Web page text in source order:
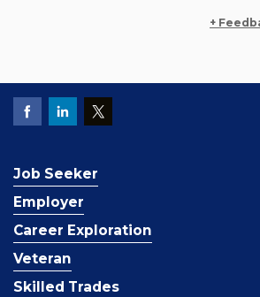
+
Job Seeker
Employer
Career Exploration
Veteran
Skilled Trades